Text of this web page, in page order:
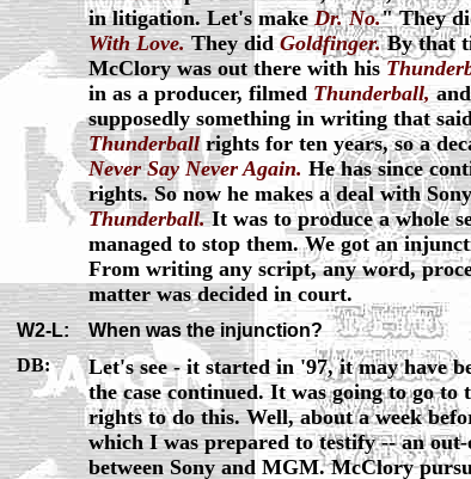
in litigation. Let's makeDr. No." They
With Love.They didGoldfinger.By that
McClory was out there with his
in as a producer, filmed Thunderball,and
supposedly something in writing that
Thunderballrights for ten years, so a
Never Say Never Again. He has since
rights. So now he makes a deal with
Thunderball.It was to produce a whole
managed to stop them. We got an
From writing any script, any word,
matter was decided in court.
W2-L:
When was the injunction?
DB:
Let's see - it started in '97, it may have
the case continued. It was going to go
rights to do this. Well, about a week
which I was prepared to testify -- an
between Sony and MGM. McClory